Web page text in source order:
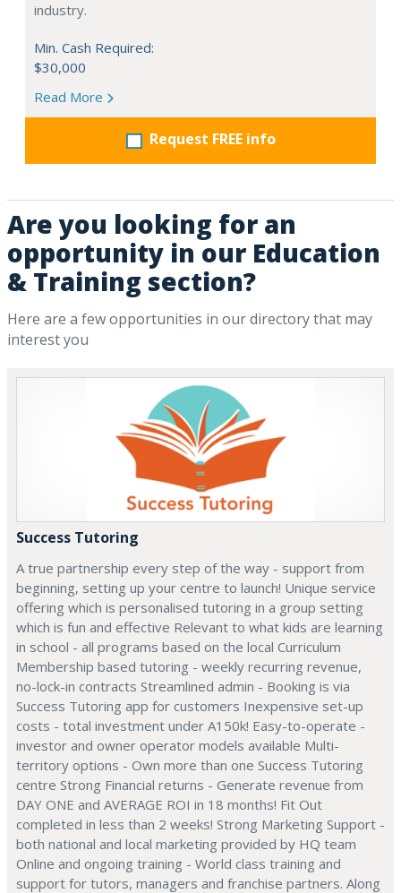
industry.
Min. Cash Required:
$30,000
Read More
Request FREE info
Are you looking for an
opportunity in our Education
& Training section?
Here are a few opportunities in our directory that may
interest you
Success Tutoring
A true partnership every step of the way - support from
beginning, setting up your centre to launch! Unique service
offering which is personalised tutoring in a group setting
which is fun and effective Relevant to what kids are learning
in school - all programs based on the local Curriculum
Membership based tutoring - weekly recurring revenue,
no-lock-in contracts Streamlined admin - Booking is via
Success Tutoring app for customers Inexpensive set-up
costs - total investment under A150k! Easy-to-operate -
investor and owner operator models available Multi-
territory options - Own more than one Success Tutoring
centre Strong Financial returns - Generate revenue from
DAY ONE and AVERAGE ROI in 18 months! Fit Out
completed in less than 2 weeks! Strong Marketing Support -
both national and local marketing provided by HQ team
Online and ongoing training - World class training and
support for tutors, managers and franchise partners. Along